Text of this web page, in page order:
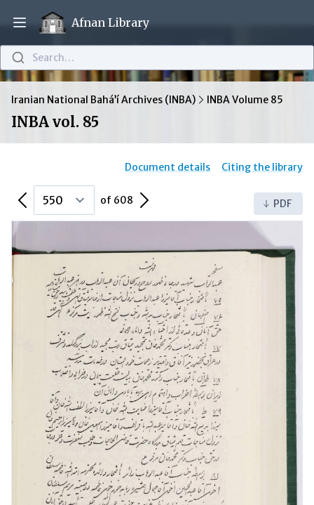
Open main menu
Afnan Library
Search…
Iranian National Bahá’í Archives (INBA) INBA Volume 85
INBA vol. 85
Document details Citing the library
Previous Page of 608 Next Page PDF